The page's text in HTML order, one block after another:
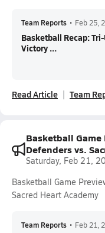
Team Reports • Feb 25,
Basketball Recap:
Victory ...
Read Article Team
Basketball
Defenders vs.
Saturday, Feb 21,
Basketball Game
Sacred Heart Academy
Team Reports • Feb 21,